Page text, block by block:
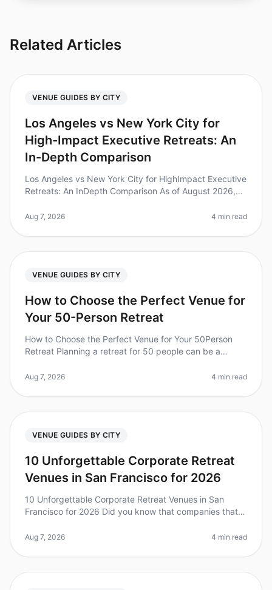
Related Articles
VENUE GUIDES BY CITY
Los Angeles vs New York City for
High-Impact Executive Retreats: An
In-Depth Comparison
Los Angeles vs New York City for HighImpact Executive
Retreats: An InDepth Comparison As of August 2026,
strategy for leadershi
Aug 7, 2026 4 min read
VENUE GUIDES BY CITY
How to Choose the Perfect Venue for
Your 50-Person Retreat
How to Choose the Perfect Venue for Your 50Person
Retreat Planning a retreat for 50 people can be a
right venue. Did you kn
Aug 7, 2026 4 min read
VENUE GUIDES BY CITY
10 Unforgettable Corporate Retreat
Venues in San Francisco for 2026
10 Unforgettable Corporate Retreat Venues in San
Francisco for 2026 Did you know that companies that
team performance? Plannin
Aug 7, 2026 4 min read